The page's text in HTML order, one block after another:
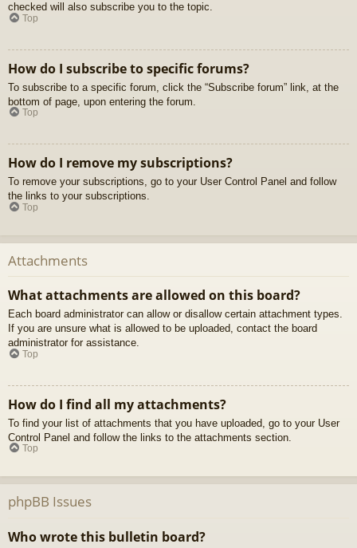
checked will also subscribe you to the topic.
Top
How do I subscribe to specific forums?
To subscribe to a specific forum, click the “Subscribe forum” link, at the
bottom of page, upon entering the forum.
Top
How do I remove my subscriptions?
To remove your subscriptions, go to your User Control Panel and follow
the links to your subscriptions.
Top
Attachments
What attachments are allowed on this board?
Each board administrator can allow or disallow certain attachment types.
If you are unsure what is allowed to be uploaded, contact the board
administrator for assistance.
Top
How do I find all my attachments?
To find your list of attachments that you have uploaded, go to your User
Control Panel and follow the links to the attachments section.
Top
phpBB Issues
Who wrote this bulletin board?